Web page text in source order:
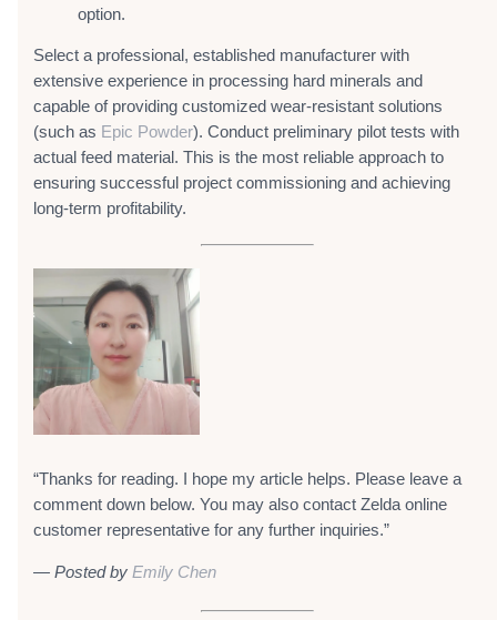
option.
Select a professional, established manufacturer with
extensive experience in processing hard minerals and
capable of providing customized wear-resistant solutions
(such as Epic Powder). Conduct preliminary pilot tests with
actual feed material. This is the most reliable approach to
ensuring successful project commissioning and achieving
long-term profitability.
“Thanks for reading. I hope my article helps. Please leave a
comment down below. You may also contact Zelda online
customer representative for any further inquiries.”
— Posted byEmily Chen